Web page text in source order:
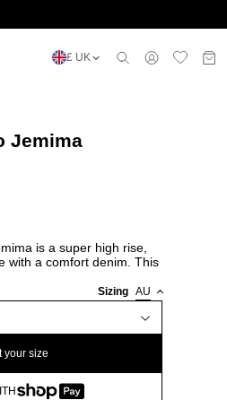
£ UK
Jemima
is a super high rise,
with a comfort denim. This
Sizing AU
your size